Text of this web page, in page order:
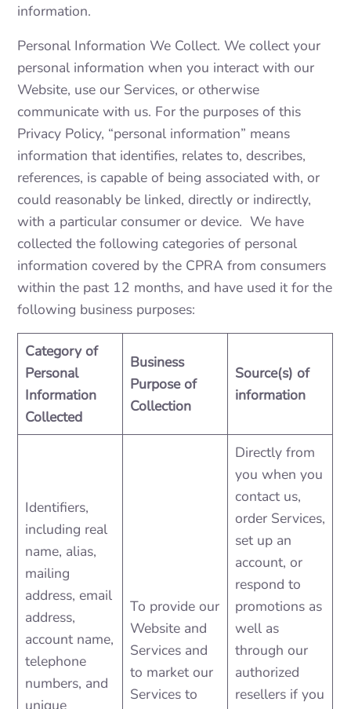
information.
Personal Information We Collect. We collect your
personal information when you interact with our
Website, use our Services, or otherwise
communicate with us. For the purposes of this
Privacy Policy, “personal information” means
information that identifies, relates to, describes,
references, is capable of being associated with, or
could reasonably be linked, directly or indirectly,
with a particular consumer or device. We have
collected the following categories of personal
information covered by the CPRA from consumers
within the past 12 months, and have used it for the
following business purposes:
Category of
Personal
Information
Collected
Business
Purpose of
Collection
Source(s) of
information
Identifiers,
including real
name, alias,
mailing
address, email
address,
account name,
telephone
numbers, and
unique
To provide our
Website and
Services and
to market our
Services to
Directly from
you when you
contact us,
order Services,
set up an
account, or
respond to
promotions as
well as
through our
authorized
resellers if you